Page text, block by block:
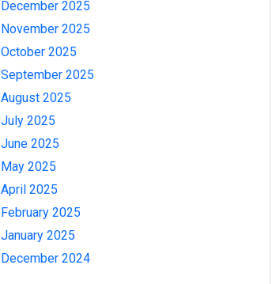
December 2025
November 2025
October 2025
September 2025
August 2025
July 2025
June 2025
May 2025
April 2025
February 2025
January 2025
December 2024